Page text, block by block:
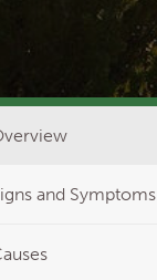
and Symptoms